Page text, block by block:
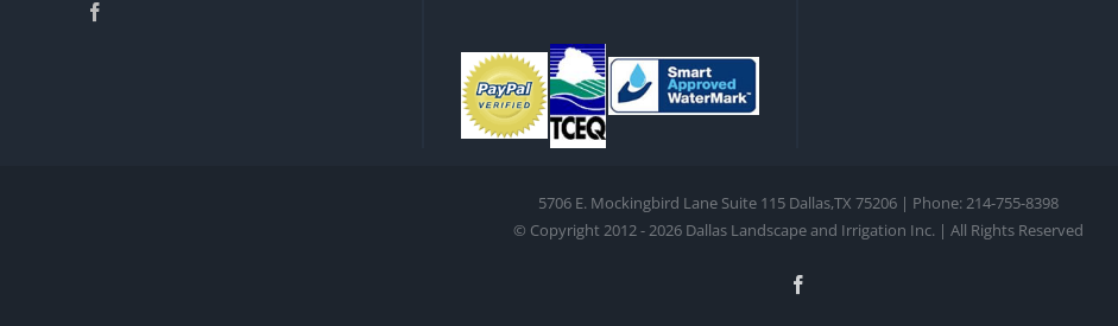
5706 E. Mockingbird Lane Suite 115 Dallas,TX 75206 | Phone: 214-755-8398
© Copyright 2012 - 2026 Dallas Landscape and Irrigation Inc. | All Rights Reserved